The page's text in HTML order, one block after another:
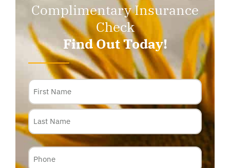
Complimentary Insurance
Check
Find Out Today!
Name
Phone